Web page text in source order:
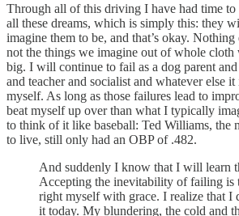
Through all of this driving I have had time
all these dreams, which is simply this: they
imagine them to be, and that’s okay. Nothing
not the things we imagine out of whole cloth
big. I will continue to fail as a dog parent and
and teacher and socialist and whatever else
myself. As long as those failures lead to
beat myself up over than what I typically
to think of it like baseball: Ted Williams, the
to live, still only had an OBP of .482.
And suddenly I know that I will learn
Accepting the inevitability of failing is
right myself with grace. I realize that I
it today. My blundering, the cold and